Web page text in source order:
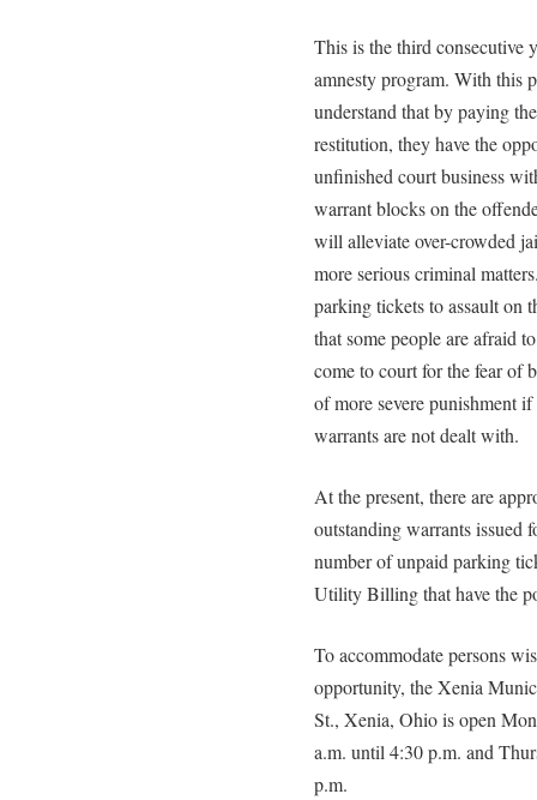
This is the third consecutive
amnesty program. With this
understand that by paying
restitution, they have the
unfinished court business
warrant blocks on the
will alleviate over-crowded
more serious criminal
parking tickets to assault on
that some people are afraid
come to court for the fear of
of more severe punishment
warrants are not dealt with.
At the present, there are
outstanding warrants issued
number of unpaid parking
Utility Billing that have the
To accommodate persons
opportunity, the Xenia
St., Xenia, Ohio is open
a.m. until 4:30 p.m. and
p.m.